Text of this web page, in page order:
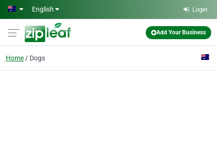
Skip to main content
English Login
Add Your Business
Home Dogs